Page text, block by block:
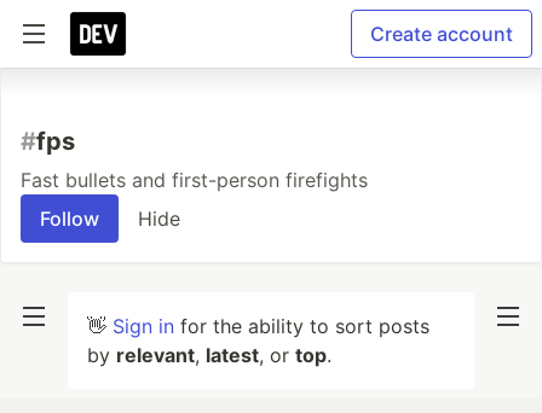
Create account
#fps
Fast bullets and first-person firefights
Follow
Hide
👋 Sign in for the ability to sort posts
by relevant, latest, or top.